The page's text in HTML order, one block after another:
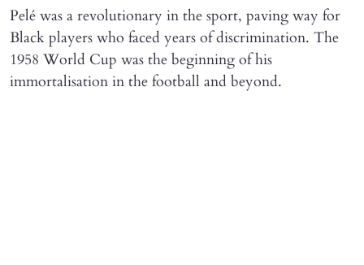
Pelé was a revolutionary in the sport, paving way for
Black players who faced years of discrimination. The
1958 World Cup was the beginning of his
immortalisation in the football and beyond.